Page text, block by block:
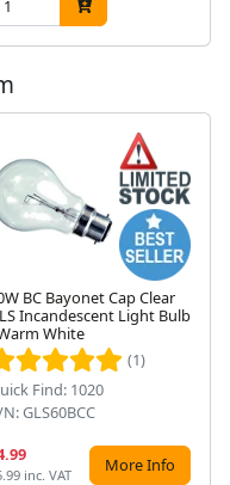
BC Bayonet Cap Clear
Incandescent Light Bulb
White
(1)
Find: 1020
GLS60BCC
inc. VAT More Info